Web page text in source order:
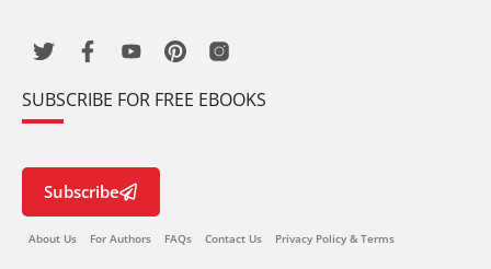
SUBSCRIBE FOR FREE EBOOKS
Subscribe
About Us For Authors FAQs Contact Us Privacy Policy & Terms